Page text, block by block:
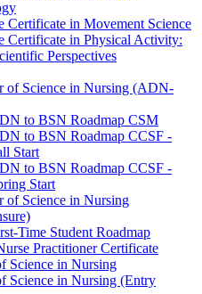
Certificate in Movement Science
Certificate in Physical Activity:
Perspectives
of Science in Nursing (ADN-​
to BSN Roadmap CSM
to BSN Roadmap CCSF -​
Start
to BSN Roadmap CCSF -​
Start
of Science in Nursing
​Time Student Roadmap
Practitioner Certificate
Science in Nursing
Science in Nursing (Entry